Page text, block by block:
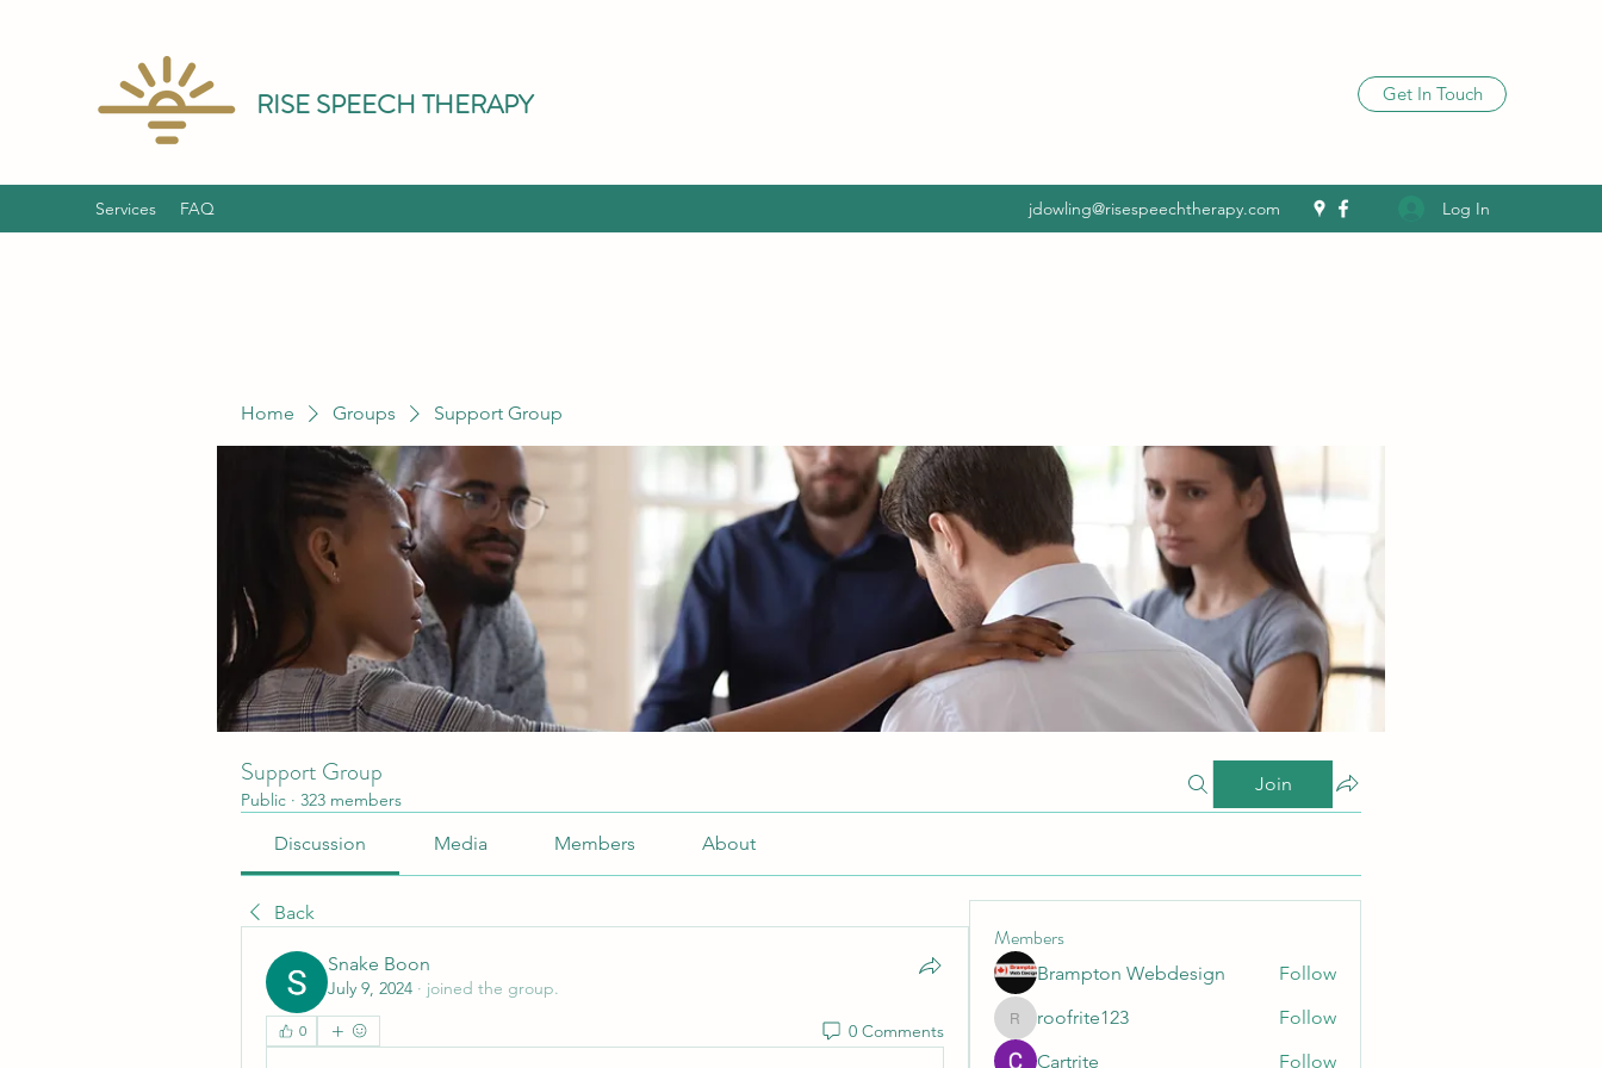
RISE SPEECH THERAPY Get In Touch
Services FAQ jdowling@risespeechtherapy.com Log In
Home Groups Support Group
Support Group
Public · 323 members
Join
Discussion Media Members About
Back
Snake Boon
July 9, 2024 · joined the group.
0 0 Comments
Members
Brampton Webdesign Follow
roofrite123
roofrite123
Follow
Cartrite
Follow